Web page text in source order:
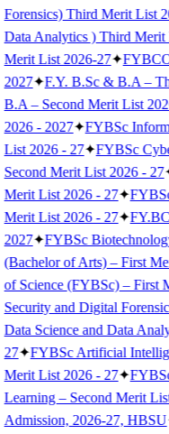
Forensics) Third Merit List
Data Analytics ) Third Merit
Merit List 2026-27✦
2027✦F.Y. B.Sc & B.A –
B.A – Second Merit List
2026 - 2027✦FYBSc
List 2026 - 27✦FYBSc
Second Merit List 2026 - 27
Merit List 2026 - 27✦
Merit List 2026 - 27✦
2027✦FYBSc
(Bachelor of Arts) – First
of Science (FYBSc) – First
Security and Digital
Data Science and Data
27✦FYBSc Artificial
Merit List 2026 - 27✦
Learning – Second Merit
Admission, 2026-27, HBSU